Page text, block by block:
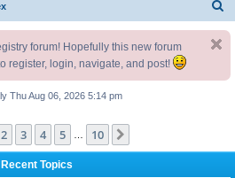
forum! Hopefully this new forum
register, login, navigate, and post!
Thu Aug 06, 2026 5:14 pm
1of 10
2 3 4 5 10
Recent Topics